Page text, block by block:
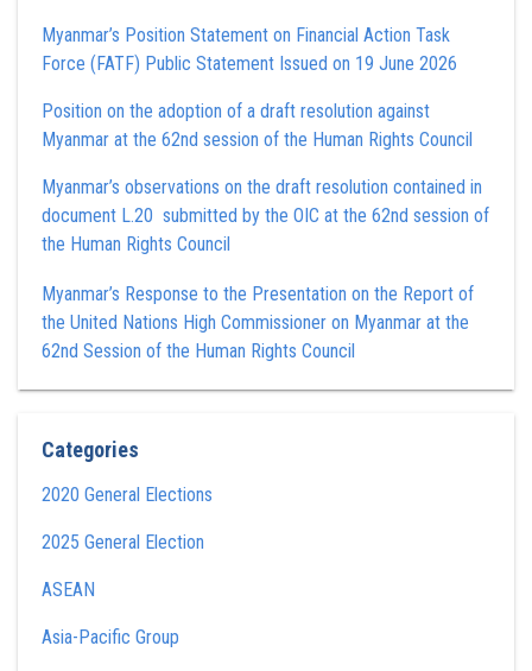
Myanmar’s Position Statement on Financial Action Task
Force (FATF) Public Statement Issued on 19 June 2026
Position on the adoption of a draft resolution against
Myanmar at the 62nd session of the Human Rights Council
Myanmar’s observations on the draft resolution contained in
document L.20 submitted by the OIC at the 62nd session of
the Human Rights Council
Myanmar’s Response to the Presentation on the Report of
the United Nations High Commissioner on Myanmar at the
62nd Session of the Human Rights Council
Categories
2020 General Elections
2025 General Election
ASEAN
Asia-Pacific Group